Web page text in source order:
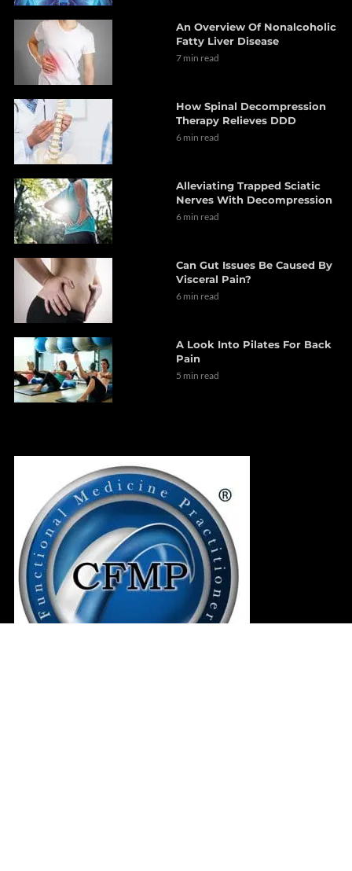
An Overview Of Nonalcoholic
Fatty Liver Disease
7 min read
How Spinal Decompression
Therapy Relieves DDD
6 min read
Alleviating Trapped Sciatic
Nerves With Decompression
6 min read
Can Gut Issues Be Caused By
Visceral Pain?
6 min read
A Look Into Pilates For Back
Pain
5 min read